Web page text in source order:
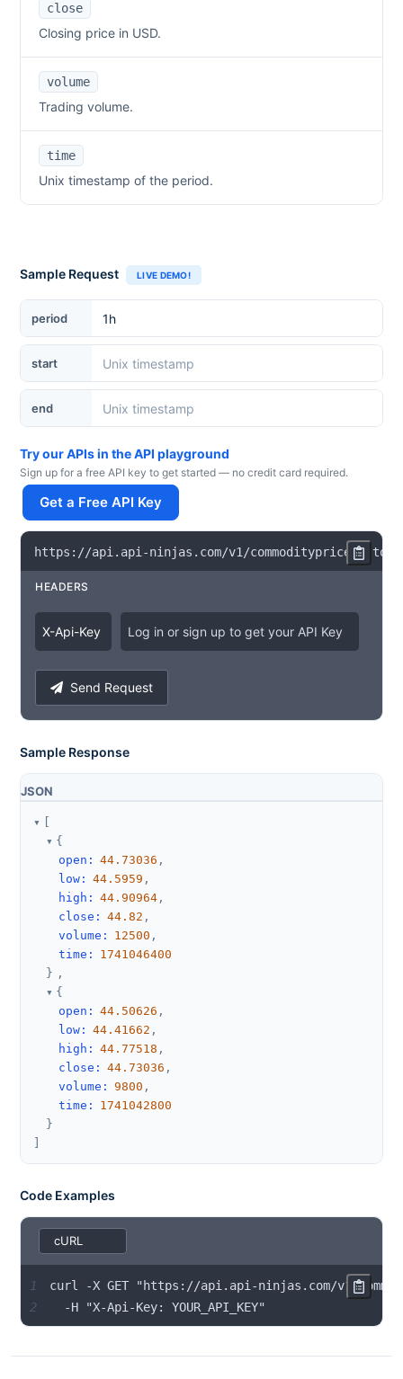
close
Closing price in USD.
volume
Trading volume.
time
Unix timestamp of the period.
Sample Request LIVE DEMO!
period
start
end
Try our APIs in the API playground
Sign up for a free API key to get started — no credit card required.
Get a Free API Key
https : //api . api -ninjas . com/v1 /
HEADERS
X-Api-Key Log in or sign up to get your API Key
Send Request
Sample Response
JSON
{
open : 44.73036 ,
low : 44.5959 ,
high : 44.90964 ,
close : 44.82 ,
volume : 12500 ,
time :
1741046400
} ,
{
open : 44.50626 ,
low : 44.41662 ,
high : 44.77518 ,
close : 44.73036 ,
volume : 9800 ,
time :
1741042800
}
Code Examples
1
2
  -H "X-Api-Key: YOUR_API_KEY"